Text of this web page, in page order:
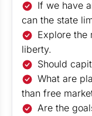
If we have
can the state
Explore the
liberty.
Should
What are
than free
Are the